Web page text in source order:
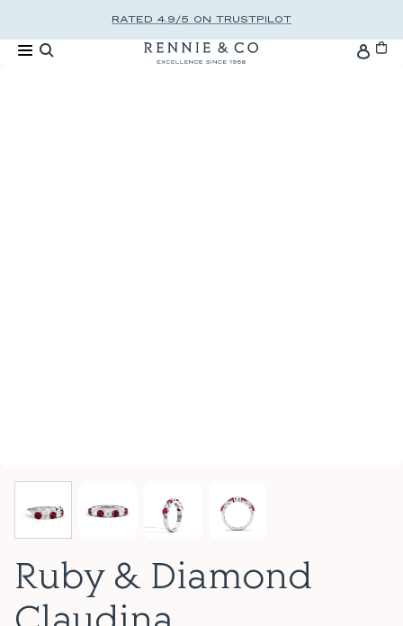
RATED 4.9/5 ON TRUSTPILOT
Cart
Ruby & Diamond